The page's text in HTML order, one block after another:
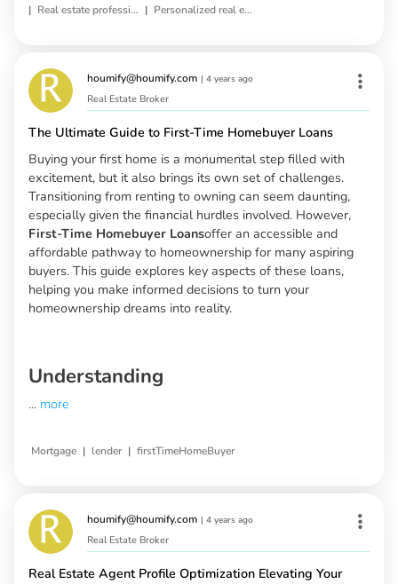
| Real estate professional matching | Personalized real estate agent
houmify@houmify.com | 4 years ago
Real Estate Broker
The Ultimate Guide to First-Time Homebuyer Loans
Buying your first home is a monumental step filled with
excitement, but it also brings its own set of challenges.
Transitioning from renting to owning can seem daunting,
especially given the financial hurdles involved. However,
First-Time Homebuyer Loansoffer an accessible and
affordable pathway to homeownership for many aspiring
buyers. This guide explores key aspects of these loans,
helping you make informed decisions to turn your
homeownership dreams into reality.
Understanding
... more
Mortgage | lender | firstTimeHomeBuyer
houmify@houmify.com | 4 years ago
Real Estate Broker
Real Estate Agent Profile Optimization Elevating Your